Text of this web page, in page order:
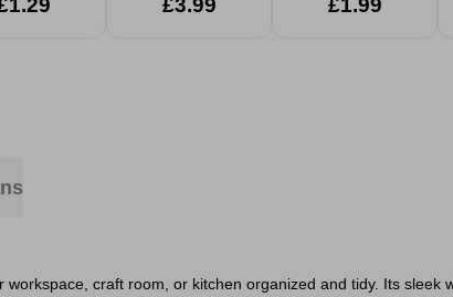
£3.99 £1.99
craft room, or kitchen organized and tidy. Its